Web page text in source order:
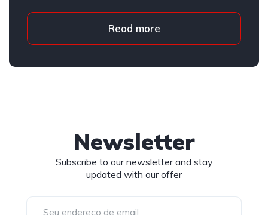
Read more
Newsletter
Subscribe to our newsletter and stay
updated with our offer